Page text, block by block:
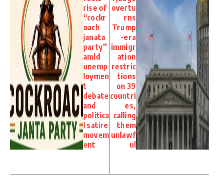
rise of
“cockr
oach
janata
party”
amid
unemp
loymen
t
debate
and
politica
l satire
movem
ent
overtu
rns
Trump
-era
immigr
ation
restric
tions
on 39
countri
es,
calling
them
unlawf
ul